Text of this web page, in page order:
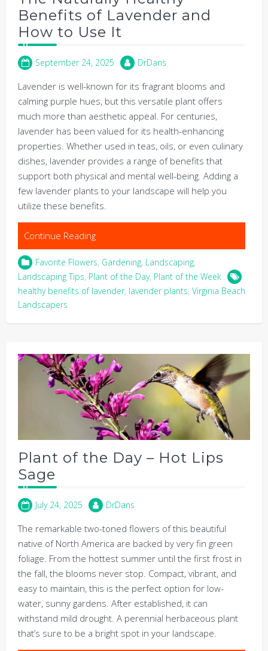
Benefits of Lavender and
How to Use It
September 24, 2025 DrDans
Lavender is well-known for its fragrant blooms and
calming purple hues, but this versatile plant offers
much more than aesthetic appeal. For centuries,
lavender has been valued for its health-enhancing
properties. Whether used in teas, oils, or even culinary
dishes, lavender provides a range of benefits that
support both physical and mental well-being. Adding a
few lavender plants to your landscape will help you
utilize these benefits.
Continue Reading
Favorite Flowers, Gardening, Landscaping,
Landscaping Tips, Plant of the Day, Plant of the Week
healthy benefits of lavender, lavender plants, Virginia Beach
Landscapers
Plant of the Day – Hot Lips
Sage
July 24, 2025 DrDans
The remarkable two-toned flowers of this beautiful
native of North America are backed by very fin green
foliage. From the hottest summer until the first frost in
the fall, the blooms never stop. Compact, vibrant, and
easy to maintain, this is the perfect option for low-
water, sunny gardens. After established, it can
withstand mild drought. A perennial herbaceous plant
that’s sure to be a bright spot in your landscape.